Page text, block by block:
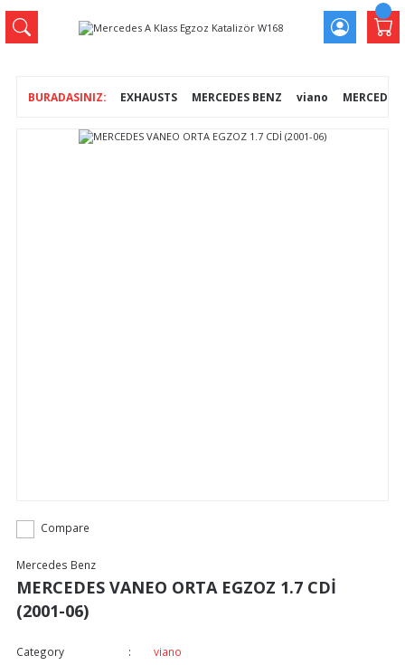
EXHAUSTS MERCEDES BENZ viano
Compare
Mercedes Benz
MERCEDES VANEO ORTA EGZOZ 1.7 CDİ
(2001-06)
Category
viano